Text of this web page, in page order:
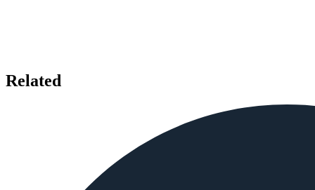
Related